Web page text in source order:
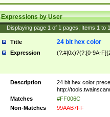
Expressions by User
Displaying page 1 of 1 pages; Items 1 to
Title 24 bit hex color
Expression (?:#|0x)?(?:[0-9A-
Description
24 bit hex color
http://
Matches
#FF006C
Non-Matches
99AAB7FF